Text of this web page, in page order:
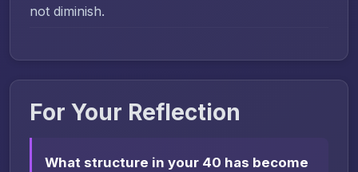
not diminish.
For Your Reflection
What structure in your 40 has become